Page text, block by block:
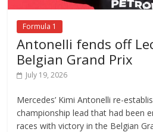
Formula 1
Antonelli fends off
Belgian Grand Prix
July 19, 2026
Mercedes’ Kimi Antonelli re-
championship lead that had been
races with victory in the Belgian